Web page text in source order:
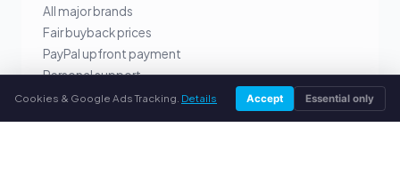
All major brands
Fair buyback prices
PayPal upfront payment
Personal support
Cookies & Google Ads Tracking. Details Accept Essential only